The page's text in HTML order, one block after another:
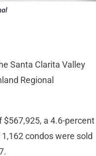
Santa Clarita Valley
Regional
a 4.6-percent
condos were sold